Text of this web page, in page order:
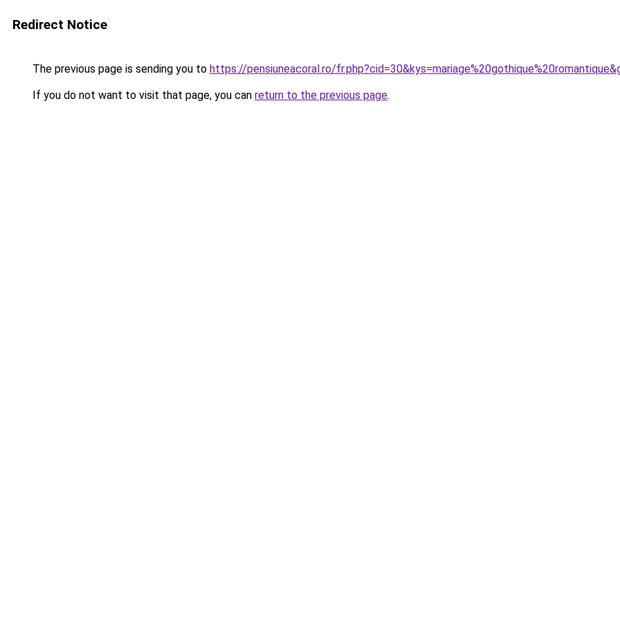
Redirect Notice
The previous page is sending you to https://pensiuneacoral.ro/
If you do not want to visit that page, you can return to the previous page.